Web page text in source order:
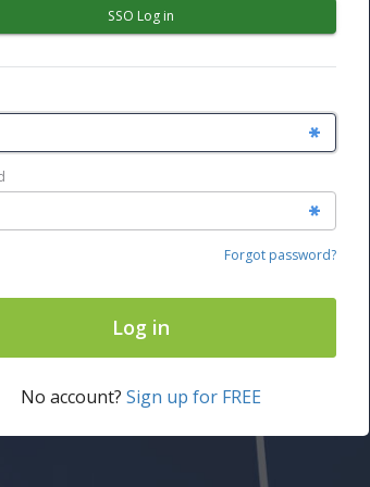
SSO Log in
Forgot password?
Log in
No account? Sign up for FREE